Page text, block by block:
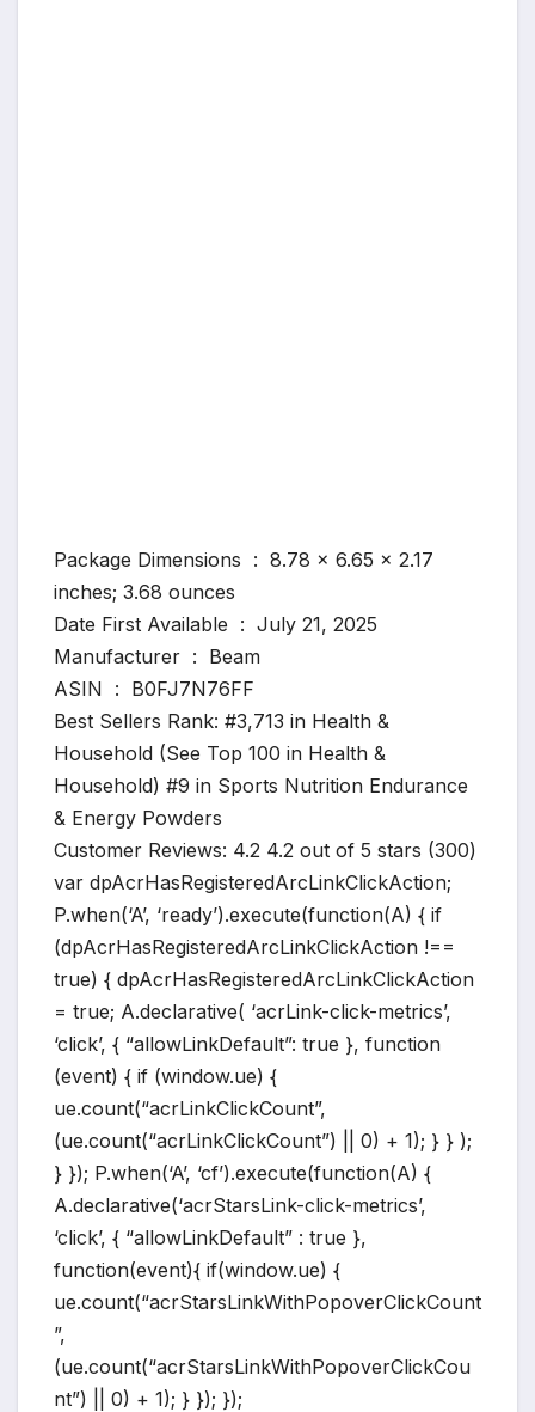
Package Dimensions ‏ : ‎ 8.78 x 6.65 x 2.17
inches; 3.68 ounces
Date First Available ‏ : ‎ July 21, 2025
Manufacturer ‏ : ‎ Beam
ASIN ‏ : ‎ B0FJ7N76FF
Best Sellers Rank: #3,713 in Health &
Household (See Top 100 in Health &
Household) #9 in Sports Nutrition Endurance
& Energy Powders
Customer Reviews: 4.2 4.2 out of 5 stars (300)
var dpAcrHasRegisteredArcLinkClickAction;
P.when(‘A’, ‘ready’).execute(function(A) { if
(dpAcrHasRegisteredArcLinkClickAction !==
true) { dpAcrHasRegisteredArcLinkClickAction
= true; A.declarative( ‘acrLink-click-metrics’,
‘click’, { “allowLinkDefault”: true }, function
(event) { if (window.ue) {
ue.count(“acrLinkClickCount”,
(ue.count(“acrLinkClickCount”) || 0) + 1); } } );
} }); P.when(‘A’, ‘cf’).execute(function(A) {
A.declarative(‘acrStarsLink-click-metrics’,
‘click’, { “allowLinkDefault” : true },
function(event){ if(window.ue) {
ue.count(“acrStarsLinkWithPopoverClickCount
”,
(ue.count(“acrStarsLinkWithPopoverClickCou
nt”) || 0) + 1); } }); });